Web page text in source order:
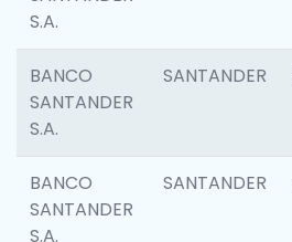
S.A.
BANCO
SANTANDER
S.A.
SANTANDER
BANCO
SANTANDER
S.A.
SANTANDER